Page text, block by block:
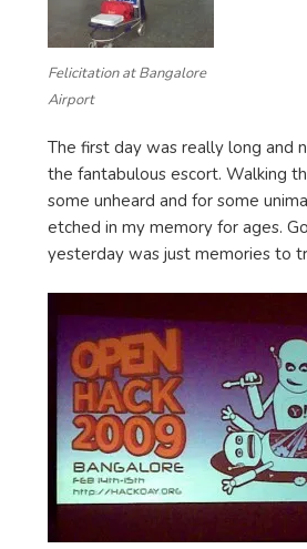
Felicitation at Bangalore
Airport
The first day was really long and
the fantabulous escort. Walking
some unheard and for some
etched in my memory for ages.
yesterday was just memories to